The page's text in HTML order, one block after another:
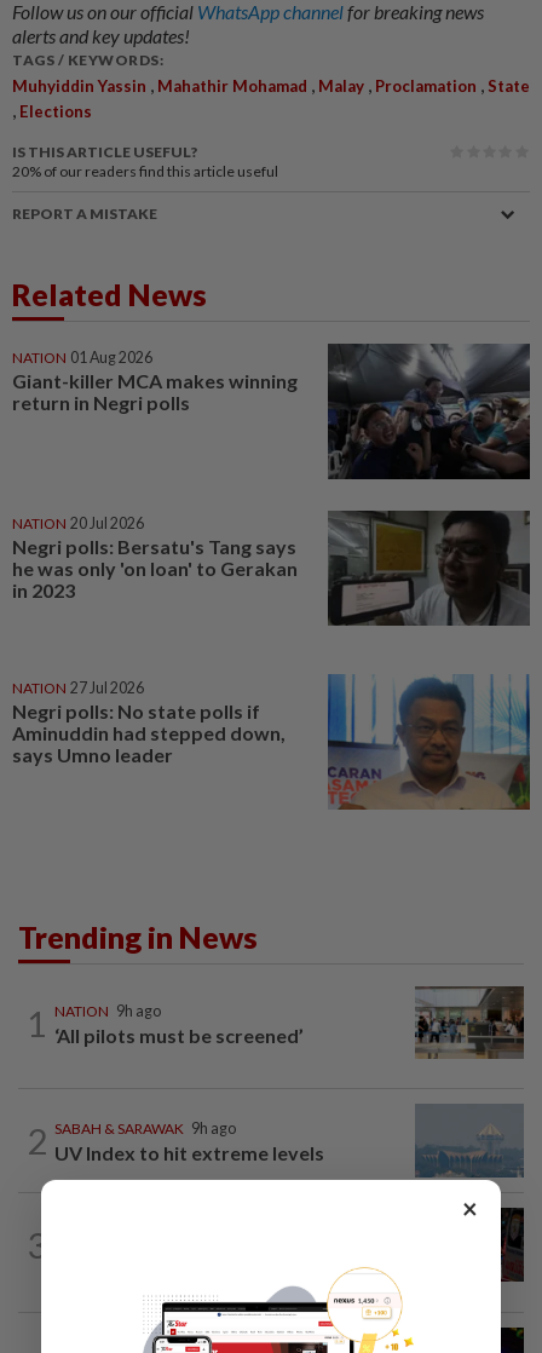
Follow us on our official WhatsApp channelfor breaking news
alerts and key updates!
TAGS / KEYWORDS:
Muhyiddin Yassin , Mahathir Mohamad , Malay , Proclamation , State
, Elections
IS THIS ARTICLE USEFUL?
20% of our readers find this article useful
REPORT A MISTAKE
Related News
NATION 01 Aug 2026
Giant-killer MCA makes winning
return in Negri polls
NATION 20 Jul 2026
Negri polls: Bersatu's Tang says
he was only 'on loan' to Gerakan
in 2023
NATION 27 Jul 2026
Negri polls: No state polls if
Aminuddin had stepped down,
says Umno leader
Trending in News
1 NATION 9h ago
‘All pilots must be screened’
2 SABAH & SARAWAK 9h ago
UV Index to hit extreme levels
3
at school, a Thai teenager's deadly...
49m ago
×